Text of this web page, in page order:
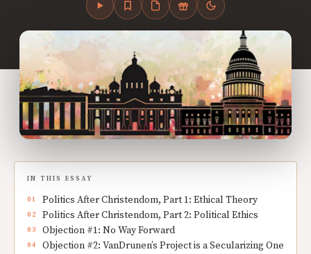
IN THIS ESSAY
Politics After Christendom, Part 1: Ethical Theory
Politics After Christendom, Part 2: Political Ethics
Objection #1: No Way Forward
Objection #2: VanDrunen’s Project is a Secularizing One